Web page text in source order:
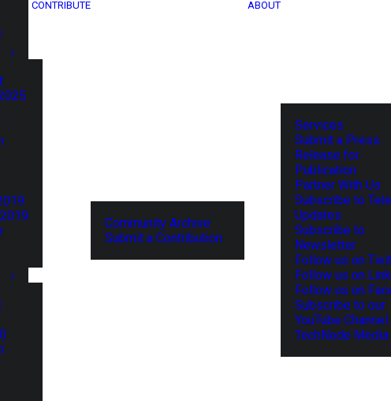
CONTRIBUTE
Community Archive
Submit a Contribution
ABOUT
Services
Submit a Press
Release for
Publication
Partner With Us
Subscribe to
Updates
Subscribe to
Newsletter
Follow us on
Follow us on
Follow us on
Subscribe to our
YouTube Channel
TechNode